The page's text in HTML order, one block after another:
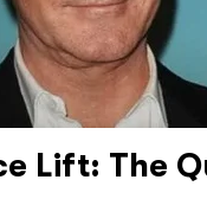
Lift: The